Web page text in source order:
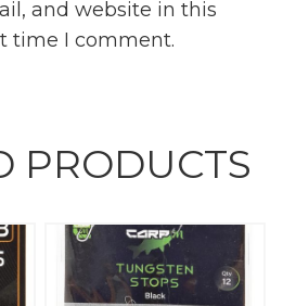
and website in this
time I comment.
PRODUCTS